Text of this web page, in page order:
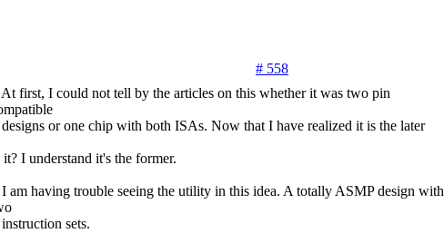
# 558
first, I could not tell by the articles on this whether it was two pin
or one chip with both ISAs. Now that I have realized it is the later
it? I understand it's the former.
am having trouble seeing the utility in this idea. A totally ASMP design with
sets.